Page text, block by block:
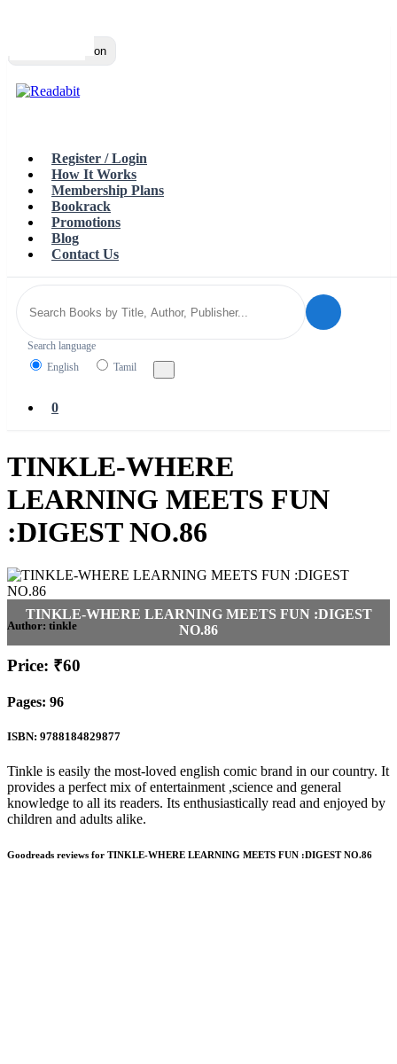
Toggle navigation
Register / Login
How It Works
Membership Plans
Bookrack
Promotions
Blog
Contact Us
Search language
English
Tamil
0
TINKLE-WHERE
LEARNING MEETS FUN
:DIGEST NO.86
Author: tinkle
Price: ₹60
Pages: 96
ISBN: 9788184829877
Tinkle is easily the most-loved english comic brand in our country. It
provides a perfect mix of entertainment ,science and general
knowledge to all its readers. Its enthusiastically read and enjoyed by
children and adults alike.
Goodreads reviews for TINKLE-WHERE LEARNING MEETS FUN :DIGEST NO.86